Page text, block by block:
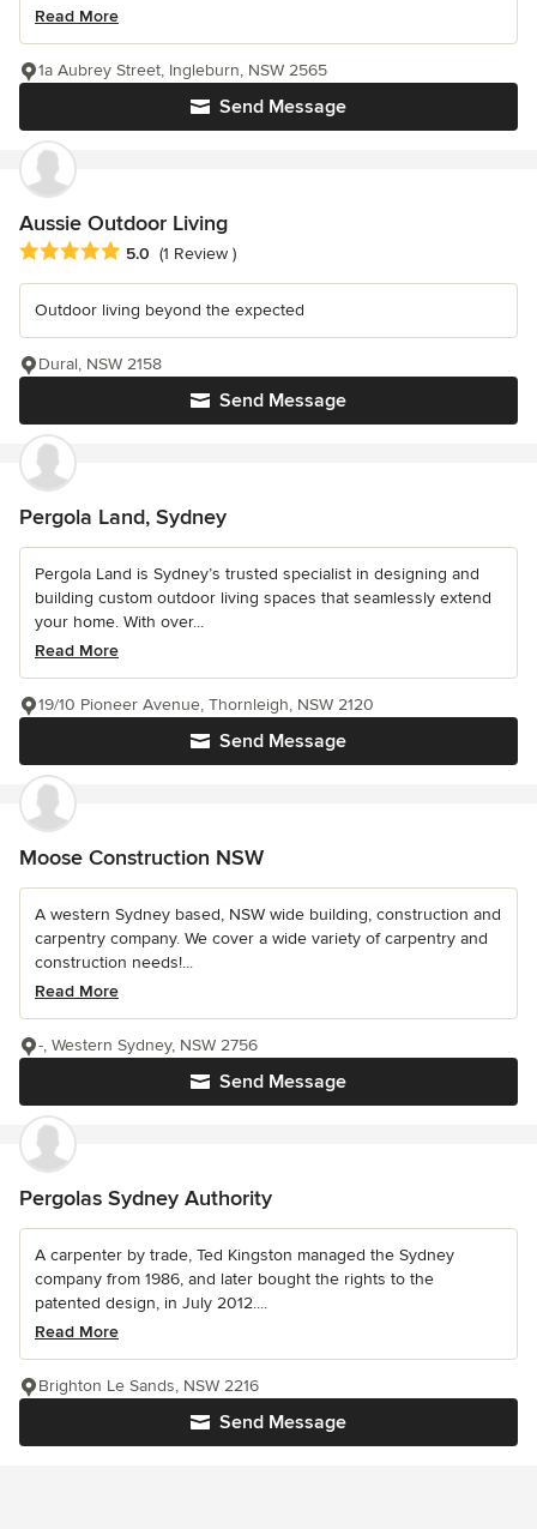
Read More
Send Message
1a Aubrey Street, Ingleburn, NSW 2565
Aussie Outdoor Living
Average rating: 5 out of 5 stars
5.0 (1 Review )
Outdoor living beyond the expected
Send Message
Dural, NSW 2158
Pergola Land, Sydney
Pergola Land is Sydney’s trusted specialist in designing and
building custom outdoor living spaces that seamlessly extend
your home. With over...
Read More
Send Message
19/10 Pioneer Avenue, Thornleigh, NSW 2120
Moose Construction NSW
A western Sydney based, NSW wide building, construction and
carpentry company. We cover a wide variety of carpentry and
construction needs!...
Read More
Send Message
-, Western Sydney, NSW 2756
Pergolas Sydney Authority
A carpenter by trade, Ted Kingston managed the Sydney
company from 1986, and later bought the rights to the
patented design, in July 2012....
Read More
Send Message
Brighton Le Sands, NSW 2216